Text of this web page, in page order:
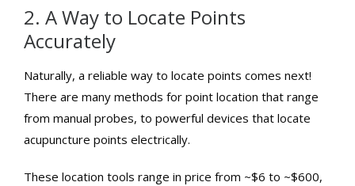
2. A Way to Locate Points
Accurately
Naturally, a reliable way to locate points comes next!
There are many methods for point location that range
from manual probes, to powerful devices that locate
acupuncture points electrically.
These location tools range in price from ~$6 to ~$600,